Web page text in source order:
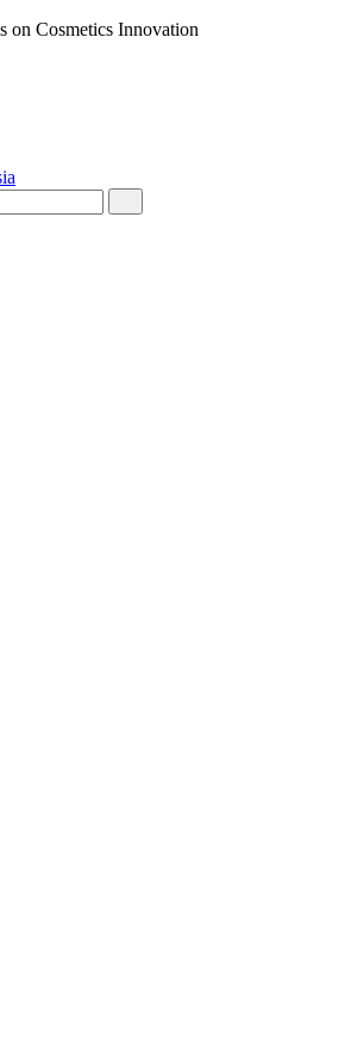
on Cosmetics Innovation